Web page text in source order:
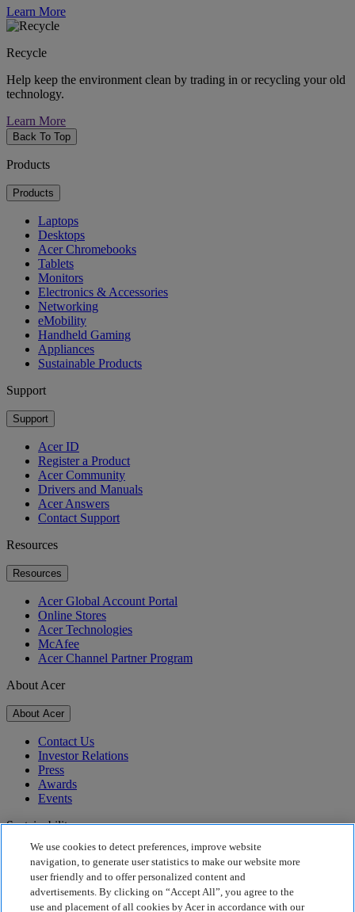
Learn More
Recycle
Help keep the environment clean by trading in or recycling your old
technology.
Learn More
Back To Top
Products
Products
Laptops
Desktops
Acer Chromebooks
Tablets
Monitors
Electronics & Accessories
Networking
eMobility
Handheld Gaming
Appliances
Sustainable Products
Support
Support
Acer ID
Register a Product
Acer Community
Drivers and Manuals
Acer Answers
Contact Support
Resources
Resources
Acer Global Account Portal
Online Stores
Acer Technologies
McAfee
Acer Channel Partner Program
About Acer
About Acer
Contact Us
Investor Relations
Press
Awards
Events
Sustainability
Sustainability
Corporate Social Responsibility
Product Carbon Footprint
We use cookies to detect preferences, improve website
navigation, to generate user statistics to make our website more
user friendly and to offer personalized content and
advertisements. By clicking on “Accept All”, you agree to the
use and placement of all cookies by Acer in accordance with our